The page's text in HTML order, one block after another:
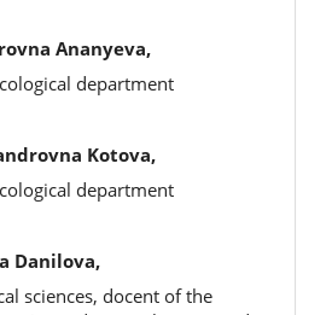
Ananyeva,
department
Kotova,
department
Danilova,
sciences, docent of the